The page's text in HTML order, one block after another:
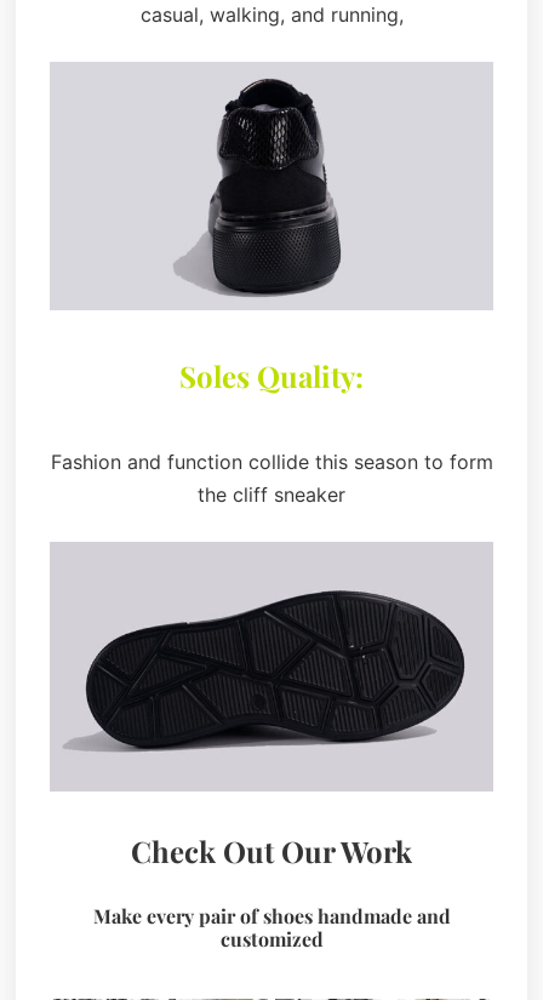
casual, walking, and running,
Soles Quality:
Fashion and function collide this season to form
the cliff sneaker
Check Out Our Work
Make every pair of shoes handmade and
customized